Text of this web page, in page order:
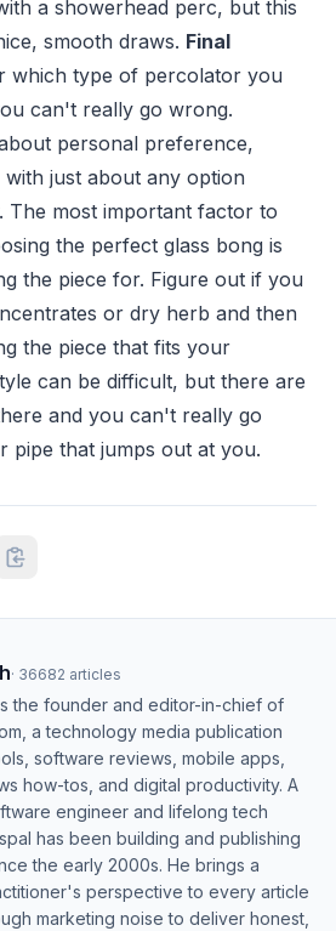
a showerhead perc, but this
smooth draws. Final
which type of percolator you
can't really go wrong.
personal preference,
just about any option
most important factor to
the perfect glass bong is
the piece for. Figure out if you
or dry herb and then
the piece that fits your
can be difficult, but there are
and you can't really go
pipe that jumps out at you.
· 36682 articles
the founder and editor-in-chief of
a technology media publication
software reviews, mobile apps,
how-tos, and digital productivity. A
engineer and lifelong tech
has been building and publishing
the early 2000s. He brings a
perspective to every article
marketing noise to deliver honest,